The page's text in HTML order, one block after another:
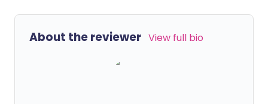
About the reviewer View full bio